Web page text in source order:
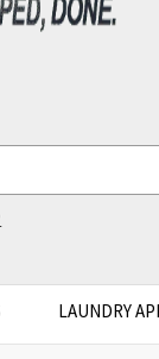
LAUNDRY